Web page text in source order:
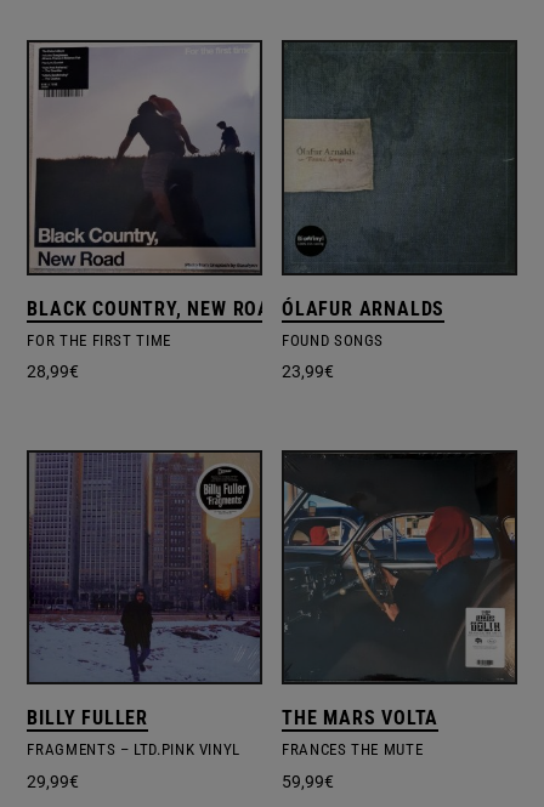
BLACK COUNTRY, NEW ROAD
FOR THE FIRST TIME
28,99€
ÓLAFUR ARNALDS
FOUND SONGS
23,99€
BILLY FULLER
FRAGMENTS – LTD.PINK VINYL
29,99€
THE MARS VOLTA
FRANCES THE MUTE
59,99€